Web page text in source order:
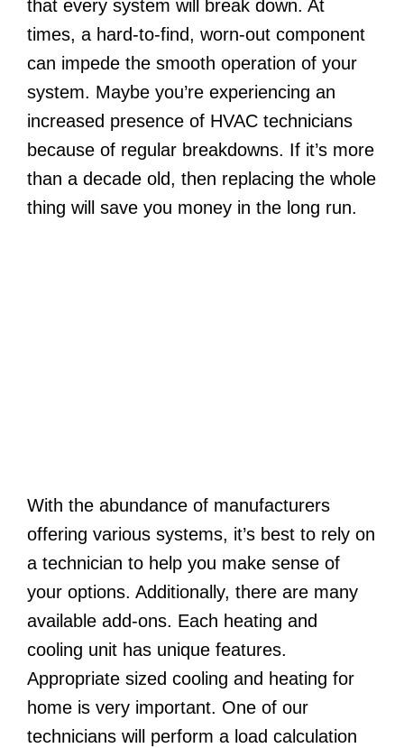
that every system will break down. At
times, a hard-to-find, worn-out component
can impede the smooth operation of your
system. Maybe you’re experiencing an
increased presence of HVAC technicians
because of regular breakdowns. If it’s more
than a decade old, then replacing the whole
thing will save you money in the long run.
With the abundance of manufacturers
offering various systems, it’s best to rely on
a technician to help you make sense of
your options. Additionally, there are many
available add-ons. Each heating and
cooling unit has unique features.
Appropriate sized cooling and heating for
home is very important. One of our
technicians will perform a load calculation